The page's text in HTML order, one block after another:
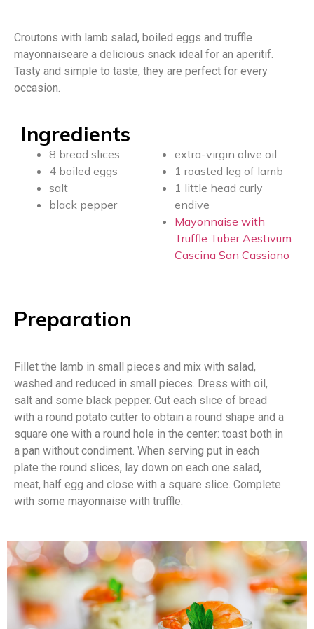
Croutons with lamb salad, boiled eggs and truffle
mayonnaiseare a delicious snack ideal for an aperitif.
Tasty and simple to taste, they are perfect for every
occasion.
Ingredients
8 bread slices
4 boiled eggs
salt
black pepper
extra-virgin olive oil
1 roasted leg of lamb
1 little head curly
endive
Mayonnaise with
Truffle Tuber Aestivum
Cascina San Cassiano
Preparation
Fillet the lamb in small pieces and mix with salad,
washed and reduced in small pieces. Dress with oil,
salt and some black pepper. Cut each slice of bread
with a round potato cutter to obtain a round shape and a
square one with a round hole in the center: toast both in
a pan without condiment. When serving put in each
plate the round slices, lay down on each one salad,
meat, half egg and close with a square slice. Complete
with some mayonnaise with truffle.